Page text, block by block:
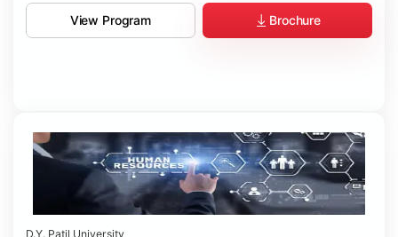
View Program Brochure
D.Y. Patil University